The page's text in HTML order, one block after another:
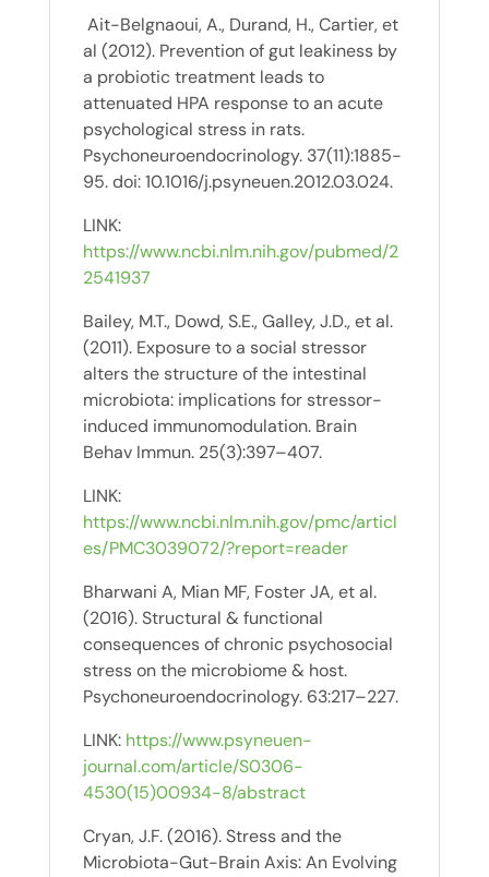
Ait-Belgnaoui, A., Durand, H., Cartier, et
al (2012). Prevention of gut leakiness by
a probiotic treatment leads to
attenuated HPA response to an acute
psychological stress in rats.
Psychoneuroendocrinology. 37(11):1885-
95. doi: 10.1016/j.psyneuen.2012.03.024.
LINK:
https://www.ncbi.nlm.nih.gov/pubmed/2
2541937
Bailey, M.T., Dowd, S.E., Galley, J.D., et al.
(2011). Exposure to a social stressor
alters the structure of the intestinal
microbiota: implications for stressor-
induced immunomodulation. Brain
Behav Immun. 25(3):397–407.
LINK:
https://www.ncbi.nlm.nih.gov/pmc/articl
es/PMC3039072/?report=reader
Bharwani A, Mian MF, Foster JA, et al.
(2016). Structural & functional
consequences of chronic psychosocial
stress on the microbiome & host.
Psychoneuroendocrinology. 63:217–227.
LINK: https://www.psyneuen-
journal.com/article/S0306-
4530(15)00934-8/abstract
Cryan, J.F. (2016). Stress and the
Microbiota-Gut-Brain Axis: An Evolving